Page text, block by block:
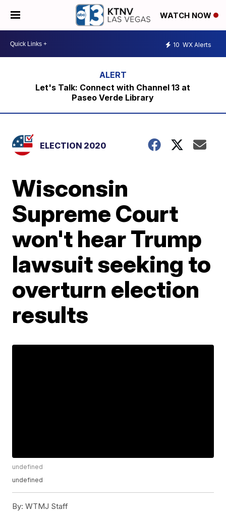
WATCH NOW
10 WX Alerts
Let's Talk: Connect with Channel 13 at
Paseo Verde Library
ELECTION 2020
Wisconsin
Supreme Court
won't hear Trump
lawsuit seeking to
overturn election
results
undefined
undefined
By: WTMJ Staff